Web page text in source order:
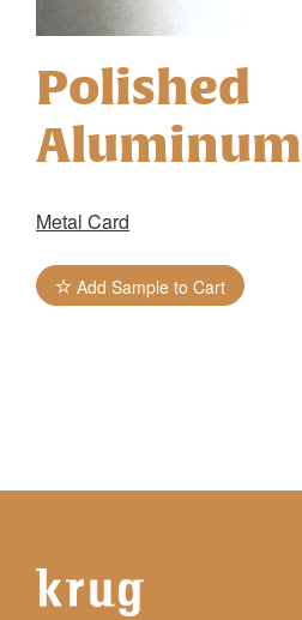
Polished
Aluminum
Metal Card
Add Sample to Cart